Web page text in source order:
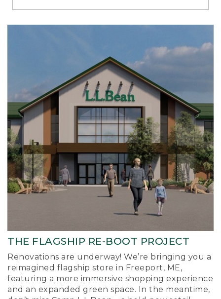
Richmond
THE FLAGSHIP RE-BOOT PROJECT
Renovations are underway! We’re bringing you a
reimagined flagship store in Freeport, ME,
featuring a more immersive shopping experience
and an expanded green space. In the meantime,